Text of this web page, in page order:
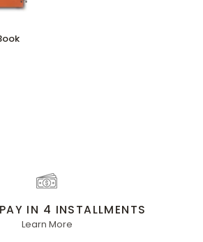
IN 4 INSTALLMENTS
Learn More